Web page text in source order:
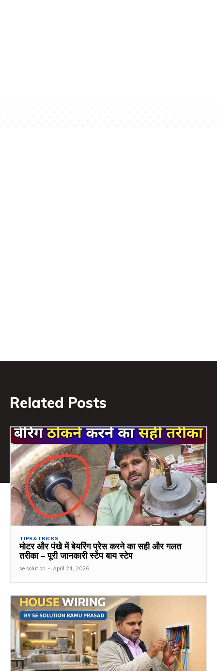
Related Posts
TIPS&TRICKS
मोटर और पंखे में बेयरिंग प्रेस करने का सही और गलत
तरीका – पूरी जानकारी स्टेप बाय स्टेप
se solution - April 24, 2026